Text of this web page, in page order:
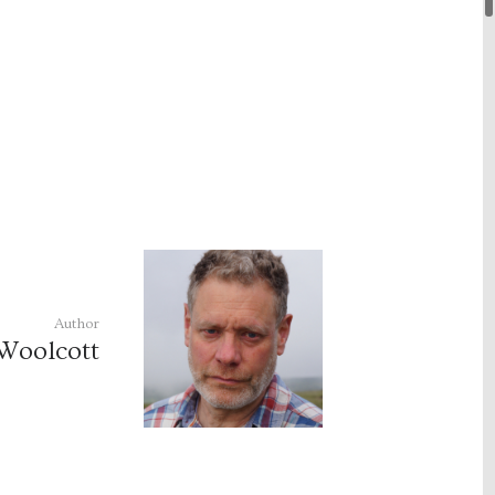
Author